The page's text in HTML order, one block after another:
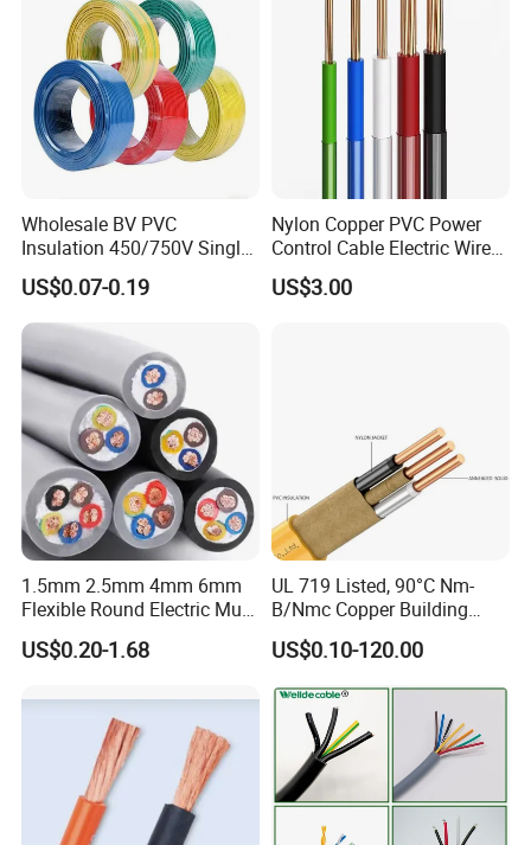
Wholesale BV PVC
Insulation 450/750V Single
Core Copper Power Electric
Wire Cable
US$0.07-0.19
Nylon Copper PVC Power
Control Cable Electric Wire
with UL Low Price Type
Thhn/Thwn/Thwn-2/T90
US$3.00
1.5mm 2.5mm 4mm 6mm
Flexible Round Electric Multi
Core 3 Core PVC Insulated
Electrical Wires Flexible Rvv
US$0.20-1.68
UL 719 Listed, 90°C Nm-
B/Nmc Copper Building
Cable, 14/3 with Ground
Multi-Conductor for
Residential Wiring and
Damp Location Lighting
Circuits Cable
US$0.10-120.00